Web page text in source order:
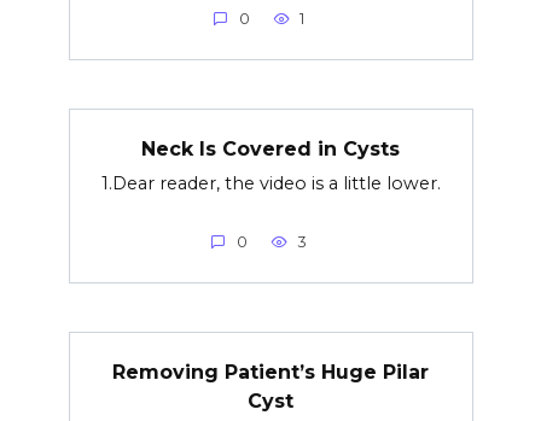
0 1
Neck Is Covered in Cysts
1.Dear reader, the video is a little lower.
0 3
Removing Patient’s Huge Pilar
Cyst